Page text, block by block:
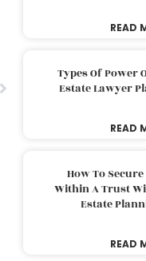
READ
Types Of Power
Estate Lawyer
READ
How To
Within A Trust
Estate
READ